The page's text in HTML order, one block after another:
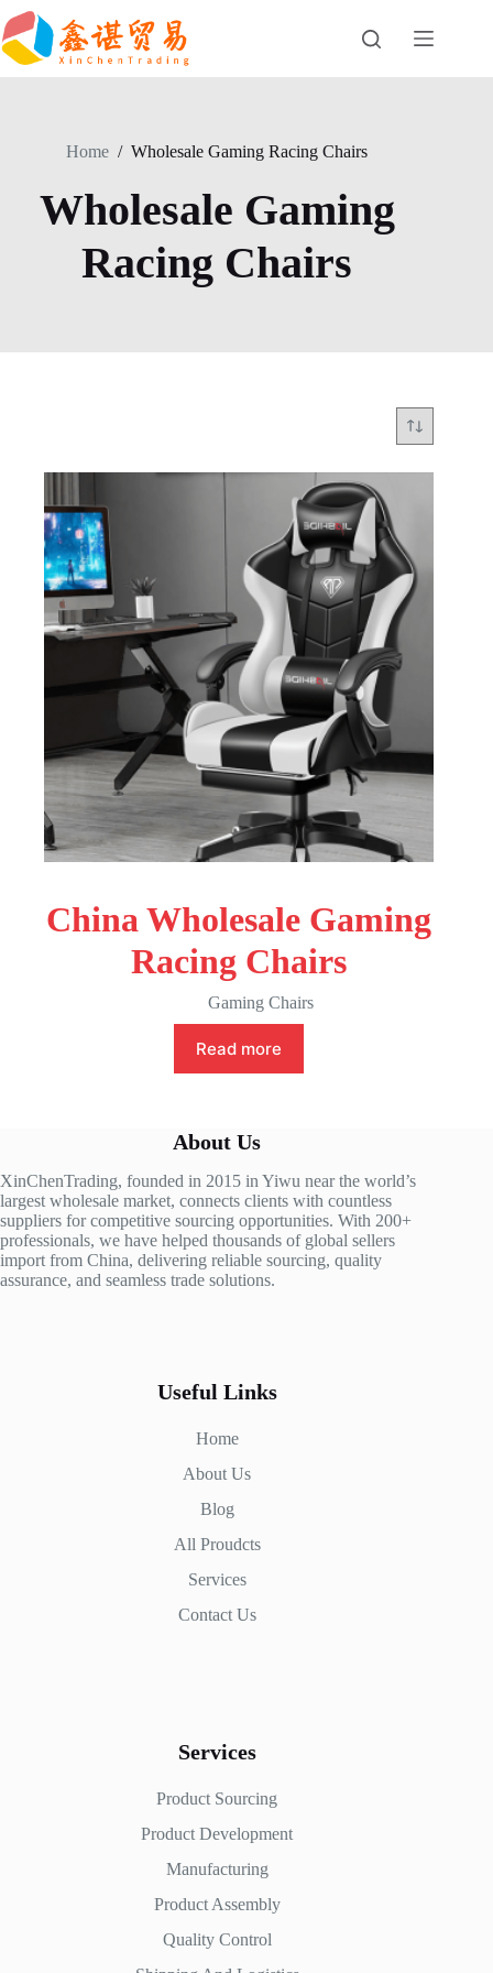
Skip
to
content
Home / Wholesale Gaming Racing Chairs
Wholesale Gaming
Racing Chairs
China Wholesale Gaming
Racing Chairs
Gaming Chairs
Read more
About Us
XinChenTrading, founded in 2015 in Yiwu near the world’s
largest wholesale market, connects clients with countless
suppliers for competitive sourcing opportunities. With 200+
professionals, we have helped thousands of global sellers
import from China, delivering reliable sourcing, quality
assurance, and seamless trade solutions.
Useful Links
Home
About Us
Blog
All Proudcts
Services
Contact Us
Services
Product Sourcing
Product Development
Manufacturing
Product Assembly
Quality Control